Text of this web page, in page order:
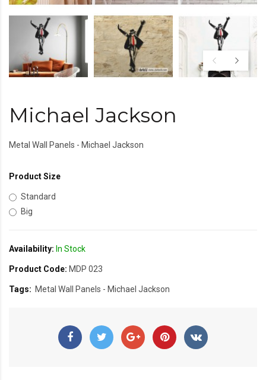
Michael Jackson
Metal Wall Panels - Michael Jackson
Product Size
Standard
Big
Availability: In Stock
Product Code: MDP 023
Tags: Metal Wall Panels - Michael Jackson